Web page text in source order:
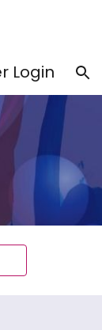
Login